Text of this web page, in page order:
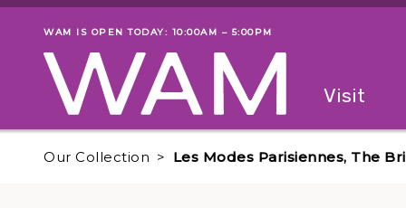
Skip to main content
Museum status
WAM IS OPEN TODAY: 10:00AM – 5:00PM
The
Visit
Our Collection Les Modes Parisiennes, The